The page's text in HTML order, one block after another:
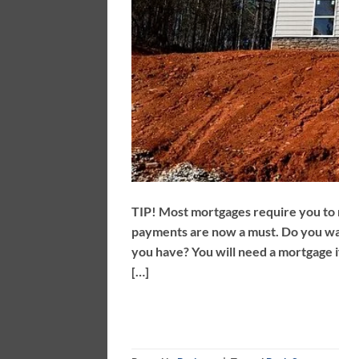
TIP! Most mortgages require you to
payments are now a must. Do you
you have? You will need a
[…]